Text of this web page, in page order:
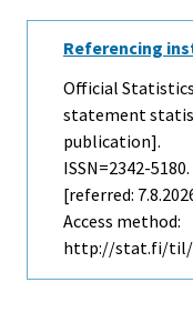
Referencing
Official
statement
publication].
ISSN=2342-
[referred:
Access method:
http://stat.fi/til/